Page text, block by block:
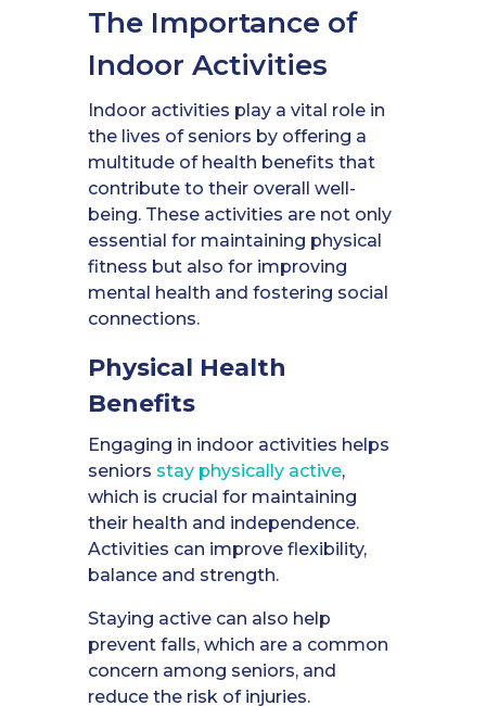
The Importance of
Indoor Activities
Indoor activities play a vital role in
the lives of seniors by offering a
multitude of health benefits that
contribute to their overall well-
being. These activities are not only
essential for maintaining physical
fitness but also for improving
mental health and fostering social
connections.
Physical Health
Benefits
Engaging in indoor activities helps
seniors stay physically active,
which is crucial for maintaining
their health and independence.
Activities can improve flexibility,
balance and strength.
Staying active can also help
prevent falls, which are a common
concern among seniors, and
reduce the risk of injuries.